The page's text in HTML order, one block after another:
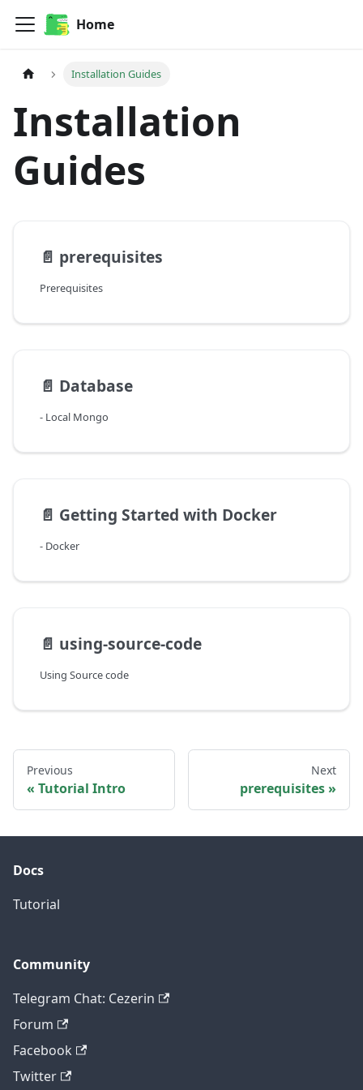
Home
Installation Guides
Installation
Guides
📄️ prerequisites
Prerequisites
📄️ Database
- Local Mongo
📄️ Getting Started with Docker
- Docker
📄️ using-source-code
Using Source code
Previous
Tutorial Intro
Next
prerequisites
Docs
Tutorial
Community
Telegram Chat: Cezerin
Forum
Facebook
Twitter